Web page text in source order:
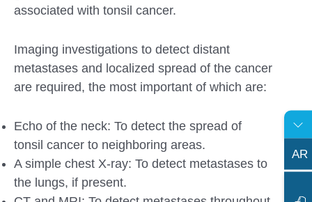
associated with tonsil cancer.
Imaging investigations to detect distant
metastases and localized spread of the cancer
are required, the most important of which are:
Echo of the neck: To detect the spread of
tonsil cancer to neighboring areas.
A simple chest X-ray: To detect metastases to
the lungs, if present.
AR